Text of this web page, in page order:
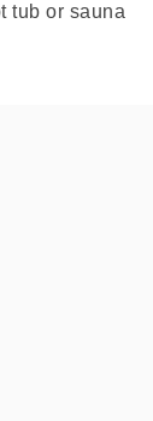
tub or sauna